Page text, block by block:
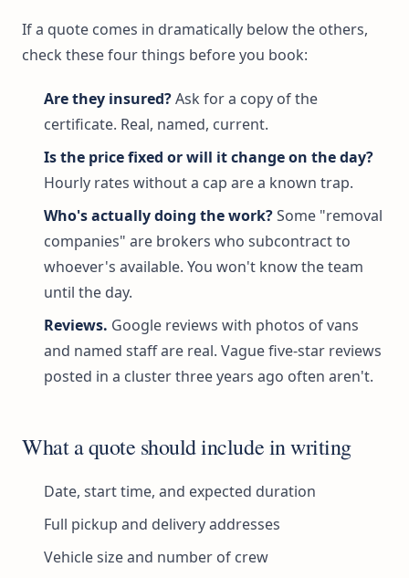
If a quote comes in dramatically below the others,
check these four things before you book:
Are they insured?Ask for a copy of the
certificate. Real, named, current.
Is the price fixed or will it change on the day?
Hourly rates without a cap are a known trap.
Who's actually doing the work?Some "removal
companies" are brokers who subcontract to
whoever's available. You won't know the team
until the day.
Reviews. Google reviews with photos of vans
and named staff are real. Vague five-star reviews
posted in a cluster three years ago often aren't.
What a quote should include in writing
Date, start time, and expected duration
Full pickup and delivery addresses
Vehicle size and number of crew